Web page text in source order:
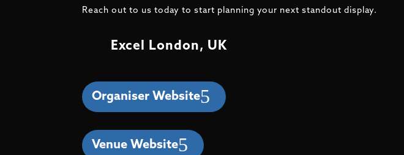
Reach out to us today to start planning your next standout display.
Excel London, UK
Organiser Website
Venue Website